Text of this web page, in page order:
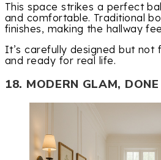
This space strikes a perfect
and comfortable. Traditional
finishes, making the hallway
It’s carefully designed but not
and ready for real life.
18. MODERN GLAM,